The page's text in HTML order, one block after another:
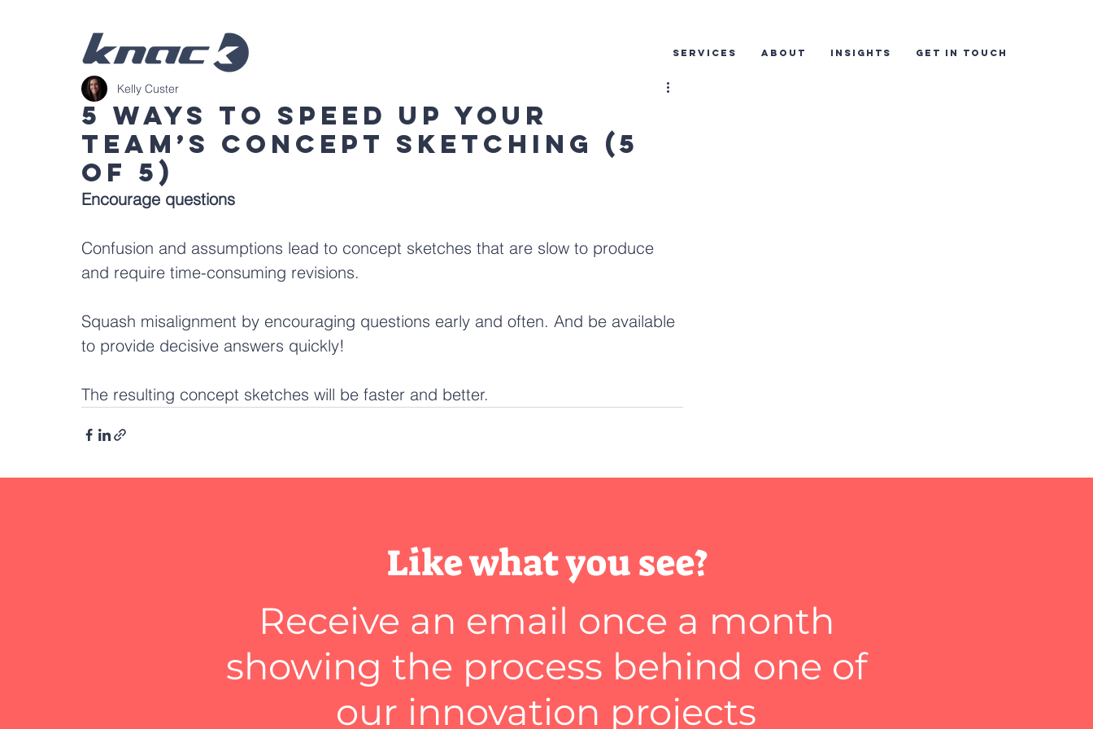
SERVICES ABOUT INSIGHTS GET IN TOUCH
5 Ways To Speed Up Your
Team’s Concept Sketching (5
of 5)
Kelly Custer
Encourage questions
Confusion and assumptions lead to concept sketches that are slow to produce
and require time-consuming revisions.
Squash misalignment by encouraging questions early and often. And be available
to provide decisive answers quickly!
The resulting concept sketches will be faster and better.
Like what you see?
Receive an email once a month
showing the process behind one of
our innovation projects